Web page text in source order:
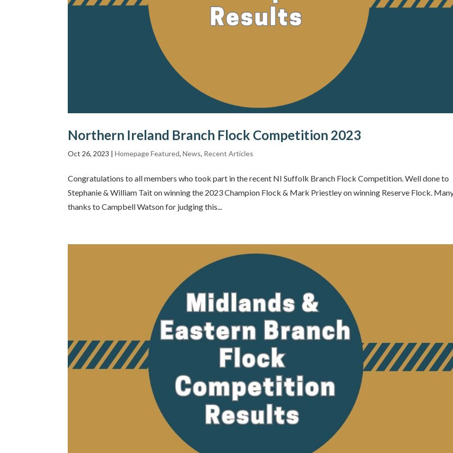
Northern Ireland Branch Flock Competition 2023
Oct 26, 2023 |Homepage Featured,News, Recent Articles
Congratulations to all members who took part in the recent NI Suffolk Branch Flock Competition. Well done to
Stephanie & William Tait on winning the 2023 Champion Flock & Mark Priestley on winning Reserve Flock.
thanks to Campbell Watson for judging this...